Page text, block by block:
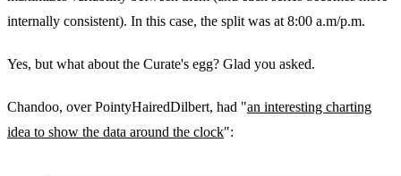
internally consistent). In this case, the split was at 8:00 a.m/p.m.
Yes, but what about the Curate's egg? Glad you asked.
Chandoo, over PointyHairedDilbert, had "an interesting charting
idea to show the data around the clock":